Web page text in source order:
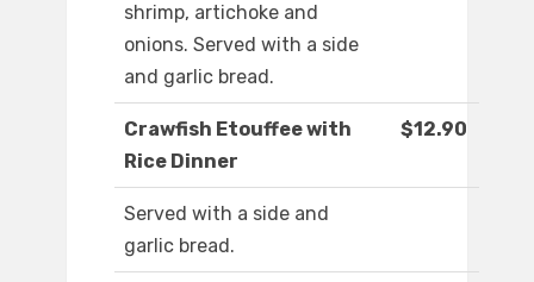
shrimp, artichoke and
onions. Served with a side
and garlic bread.
Crawfish Etouffee with
Rice Dinner
$12.90
Served with a side and
garlic bread.